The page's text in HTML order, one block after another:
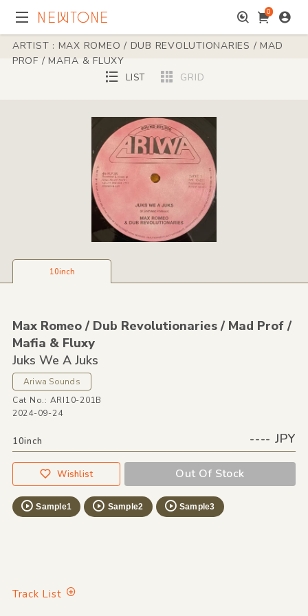
0
ARTIST : MAX ROMEO / DUB REVOLUTIONARIES / MAD
PROF / MAFIA & FLUXY
LIST GRID
10inch
Max Romeo /Dub Revolutionaries /Mad Prof /
Mafia &Fluxy
Juks We A Juks
Ariwa Sounds
Cat No.: ARI10-201B
2024-09-24
10inch ---- JPY
Wishlist Out Of Stock
Sample1 Sample2 Sample3
Track List